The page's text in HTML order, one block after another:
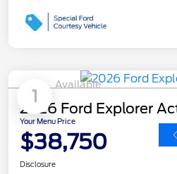
1
Available
2026 Ford Explorer
Your Menu Price
$38,750
Disclosure